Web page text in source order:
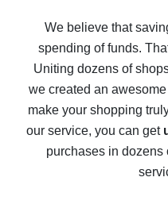
10% cash back on
The best cash back
The best cash back
We believe that
spending of funds.
Uniting dozens of
we created an
make your shopping
our service, you can get
purchases in dozens